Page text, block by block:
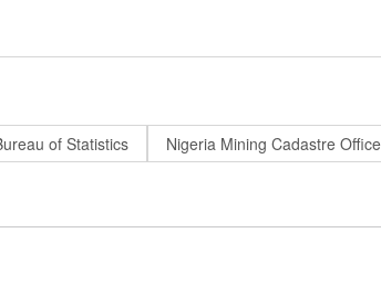
of Statistics
Nigeria Mining Cadastre Office